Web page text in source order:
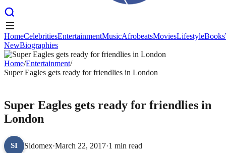
HomeCelebritiesEntertainmentMusicAfrobeatsMovies
NewBiographies
HomeCelebritiesEntertainmentMusicAfrobeatsMoviesLifestyleBooks
NewBiographies
Home/Entertainment/
Super Eagles gets ready for friendlies in London
Super Eagles gets ready for friendlies in
London
SI Sidomex·March 22, 2017·1 min read